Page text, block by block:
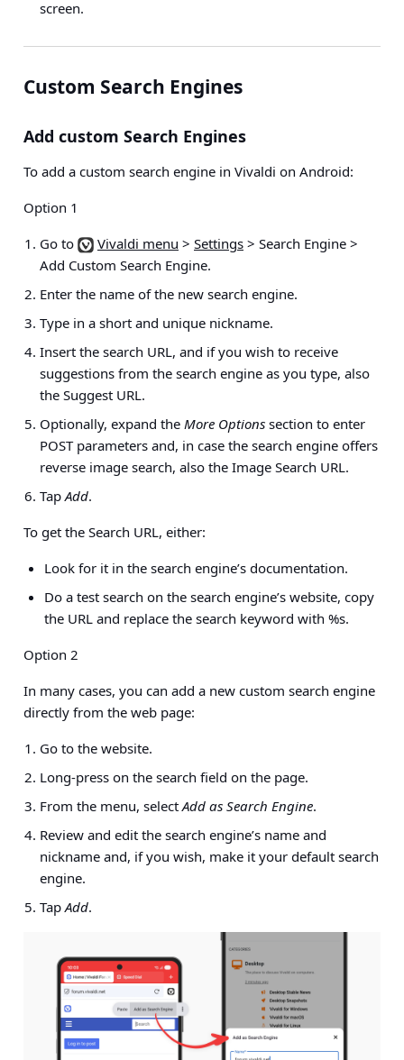
screen.
Custom Search Engines
Add custom Search Engines
To add a custom search engine in Vivaldi on Android:
Option 1
Go to
Vivaldi menu > Settings > Search Engine >
Add Custom Search Engine.
Enter the name of the new search engine.
Type in a short and unique nickname.
Insert the search URL, and if you wish to receive
suggestions from the search engine as you type, also
the Suggest URL.
Optionally, expand the More Options section to enter
POST parameters and, in case the search engine offers
reverse image search, also the Image Search URL.
Tap Add.
To get the Search URL, either:
Look for it in the search engine’s documentation.
Do a test search on the search engine’s website, copy
the URL and replace the search keyword with %s.
Option 2
In many cases, you can add a new custom search engine
directly from the web page:
Go to the website.
Long-press on the search field on the page.
From the menu, select Add as Search Engine.
Review and edit the search engine’s name and
nickname and, if you wish, make it your default search
engine.
Tap Add.